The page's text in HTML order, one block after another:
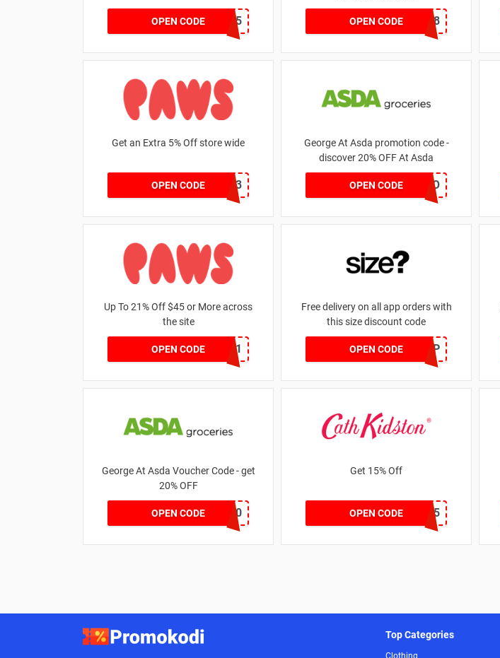
OPEN CODEMARCH25 OPEN CODENY2018
Get an Extra 5% Off store wide
OPEN CODE
RHONEY2023
George At Asda promotion code -
discover 20% OFF At Asda
OPEN CODE LEGO
Up To 21% Off $45 or More across
the site
OPEN CODE
MKHONEY21
Free delivery on all app orders with
this size discount code
OPEN CODE SZAPP
George At Asda Voucher Code - get
20% OFF
OPEN CODE NOV20
Get 15% Off
OPEN CODE NEW15
Top Categories
Clothing